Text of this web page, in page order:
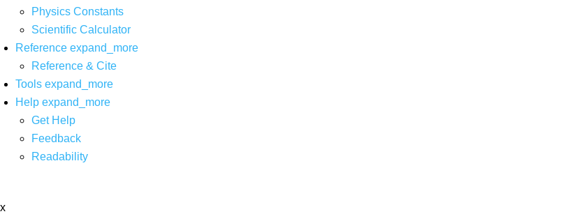
Physics Constants
Scientific Calculator
Reference expand_more
Reference & Cite
Tools expand_more
Help expand_more
Get Help
Feedback
Readability
x